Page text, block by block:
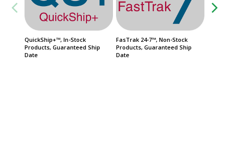
QuickShip+™, In-Stock
Products, Guaranteed Ship
Date
FasTrak 24-7™, Non-Stock
Products, Guaranteed Ship
Date